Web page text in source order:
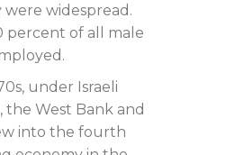
widespread.
percent of all male
under Israeli
the West Bank and
into the fourth